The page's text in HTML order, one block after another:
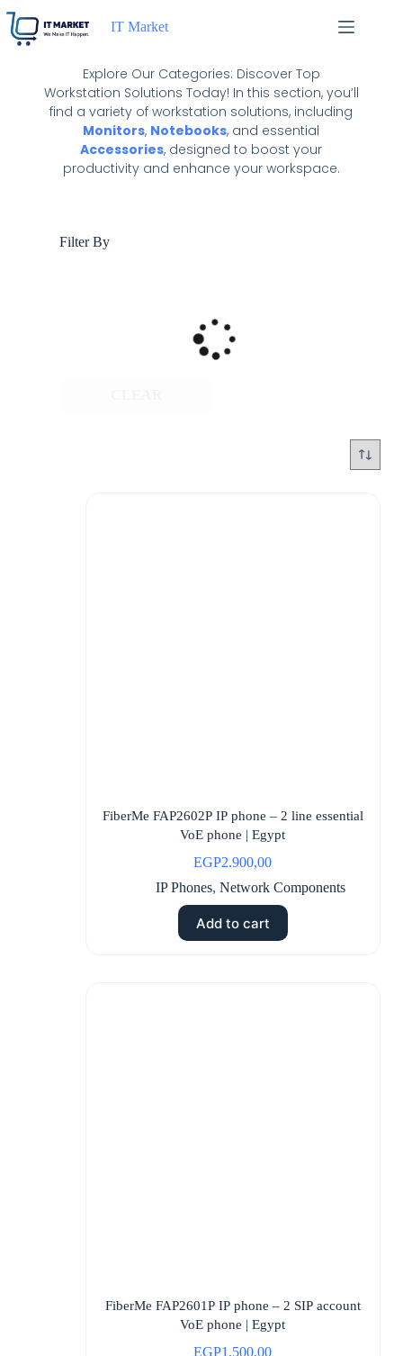
IT Market
Explore Our Categories: Discover Top
Workstation Solutions Today! In this section, you’ll
find a variety of workstation solutions, including
Monitors, Notebooks, and essential
Accessories, designed to boost your
productivity and enhance your workspace.
Filter By
FiberMe FAP2602P IP phone – 2 line essential
VoE phone | Egypt
EGP2.900,00
IP Phones,Network Components
Add to cart
FiberMe FAP2601P IP phone – 2 SIP account
VoE phone | Egypt
EGP1.500,00